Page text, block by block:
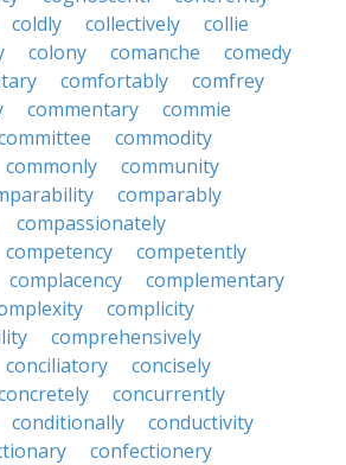
coldly collectively
collie
colony comanche
comedy
comfortably
comfrey
commentary
commie
commodity
commonly
community
comparably
compassionately
competency
competently
complacency
complementary
complicity
comprehensively
conciliatory
concisely
concurrently
conditionally
conductivity
confectionery